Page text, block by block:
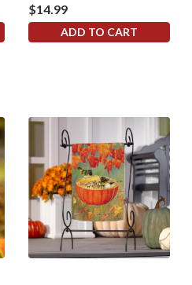
$14.99
ADD TO CART